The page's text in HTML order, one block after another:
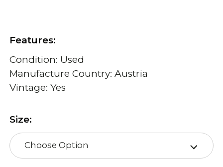
Features:
Condition: Used
Manufacture Country: Austria
Vintage: Yes
Size:
Choose Option